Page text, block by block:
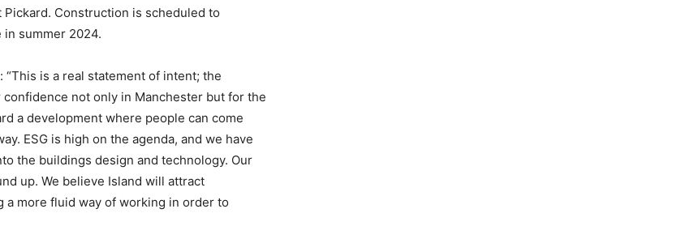
Construction is scheduled to
summer 2024.
“This is a real statement of intent; the
not only in Manchester but for the
a development where people can come
ESG is high on the agenda, and we have
the buildings design and technology. Our
up. We believe Island will attract
more fluid way of working in order to